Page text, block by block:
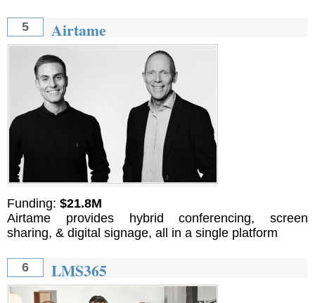
5 Airtame
Funding: $21.8M
Airtame provides hybrid conferencing, screen
sharing, & digital signage, all in a single platform
6 LMS365